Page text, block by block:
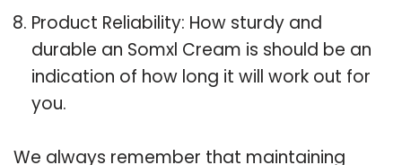
Product Reliability: How sturdy and
durable an Somxl Cream is should be an
indication of how long it will work out for
you.
We always remember that maintaining